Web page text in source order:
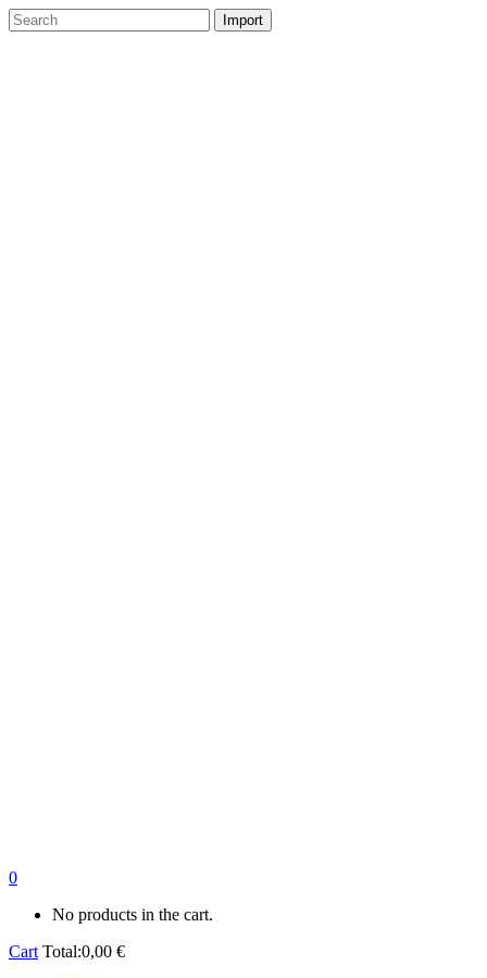
0
No products in the cart.
Cart Total:0,00 €